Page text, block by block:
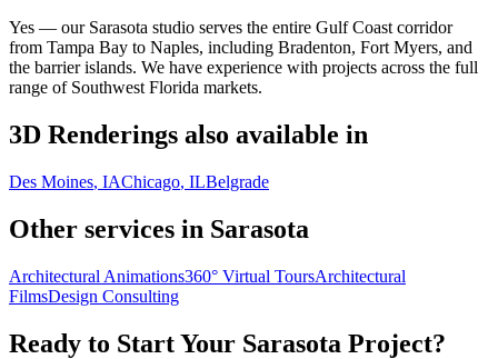
Yes — our Sarasota studio serves the entire Gulf Coast corridor
from Tampa Bay to Naples, including Bradenton, Fort Myers, and
the barrier islands. We have experience with projects across the full
range of Southwest Florida markets.
3D Renderings also available in
Des Moines, IAChicago, ILBelgrade
Other services in Sarasota
Architectural Animations360° Virtual ToursArchitectural
FilmsDesign Consulting
Ready to Start Your Sarasota Project?